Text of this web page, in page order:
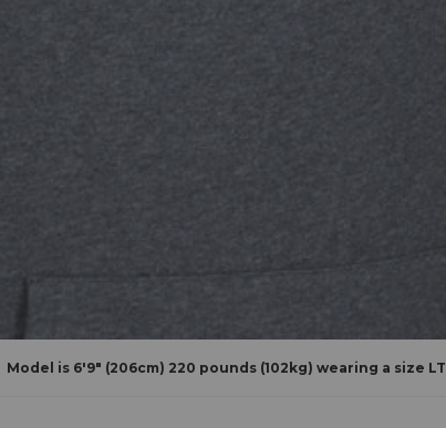
Model is 6'9" (206cm) 220 pounds (102kg) wearing a size LT